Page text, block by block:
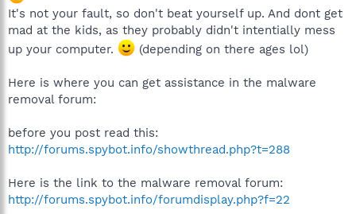
It's not your fault, so don't beat yourself up. And dont get
mad at the kids, as they probably didn't intentially mess
up your computer.
(depending on there ages lol)
Here is where you can get assistance in the malware
removal forum:
before you post read this:
http://forums.spybot.info/showthread.php?t=288
Here is the link to the malware removal forum:
http://forums.spybot.info/forumdisplay.php?f=22